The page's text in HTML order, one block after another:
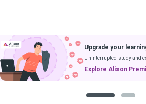
Upgrade your
Uninterrupted study and
Explore Alison